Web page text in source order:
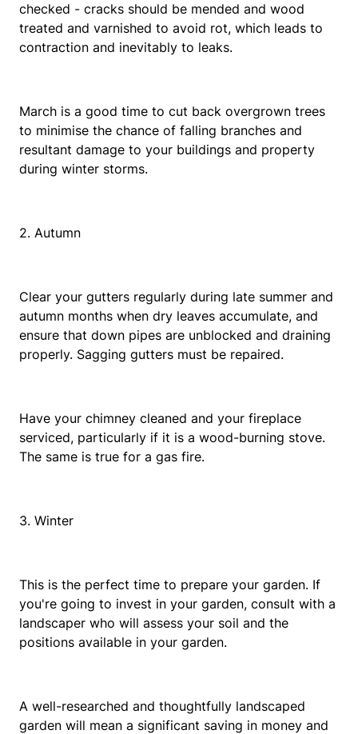
checked - cracks should be mended and wood
treated and varnished to avoid rot, which leads to
contraction and inevitably to leaks.
March is a good time to cut back overgrown trees
to minimise the chance of falling branches and
resultant damage to your buildings and property
during winter storms.
2. Autumn
Clear your gutters regularly during late summer and
autumn months when dry leaves accumulate, and
ensure that down pipes are unblocked and draining
properly. Sagging gutters must be repaired.
Have your chimney cleaned and your fireplace
serviced, particularly if it is a wood-burning stove.
The same is true for a gas fire.
3. Winter
This is the perfect time to prepare your garden. If
you're going to invest in your garden, consult with a
landscaper who will assess your soil and the
positions available in your garden.
A well-researched and thoughtfully landscaped
garden will mean a significant saving in money and